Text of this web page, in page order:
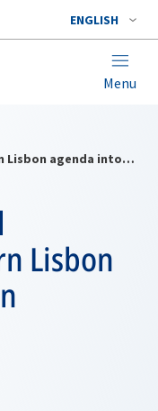
ENGLISH
Menu
Secretary General determined to turn Lisbon agenda into action
Lisbon